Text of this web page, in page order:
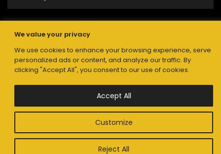
We value your privacy
We use cookies to enhance your browsing experience, serve
personalized ads or content, and analyze our traffic. By
clicking "Accept All", you consent to our use of cookies.
Customize
Reject All
Accept All
The Office Advertising. © 2021. All Rights Reserved
Privacy policy